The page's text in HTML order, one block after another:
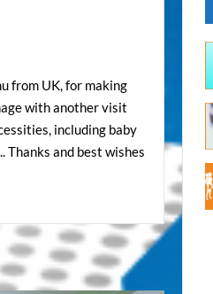
from UK, for making
with another visit
including baby
Thanks and best wishes